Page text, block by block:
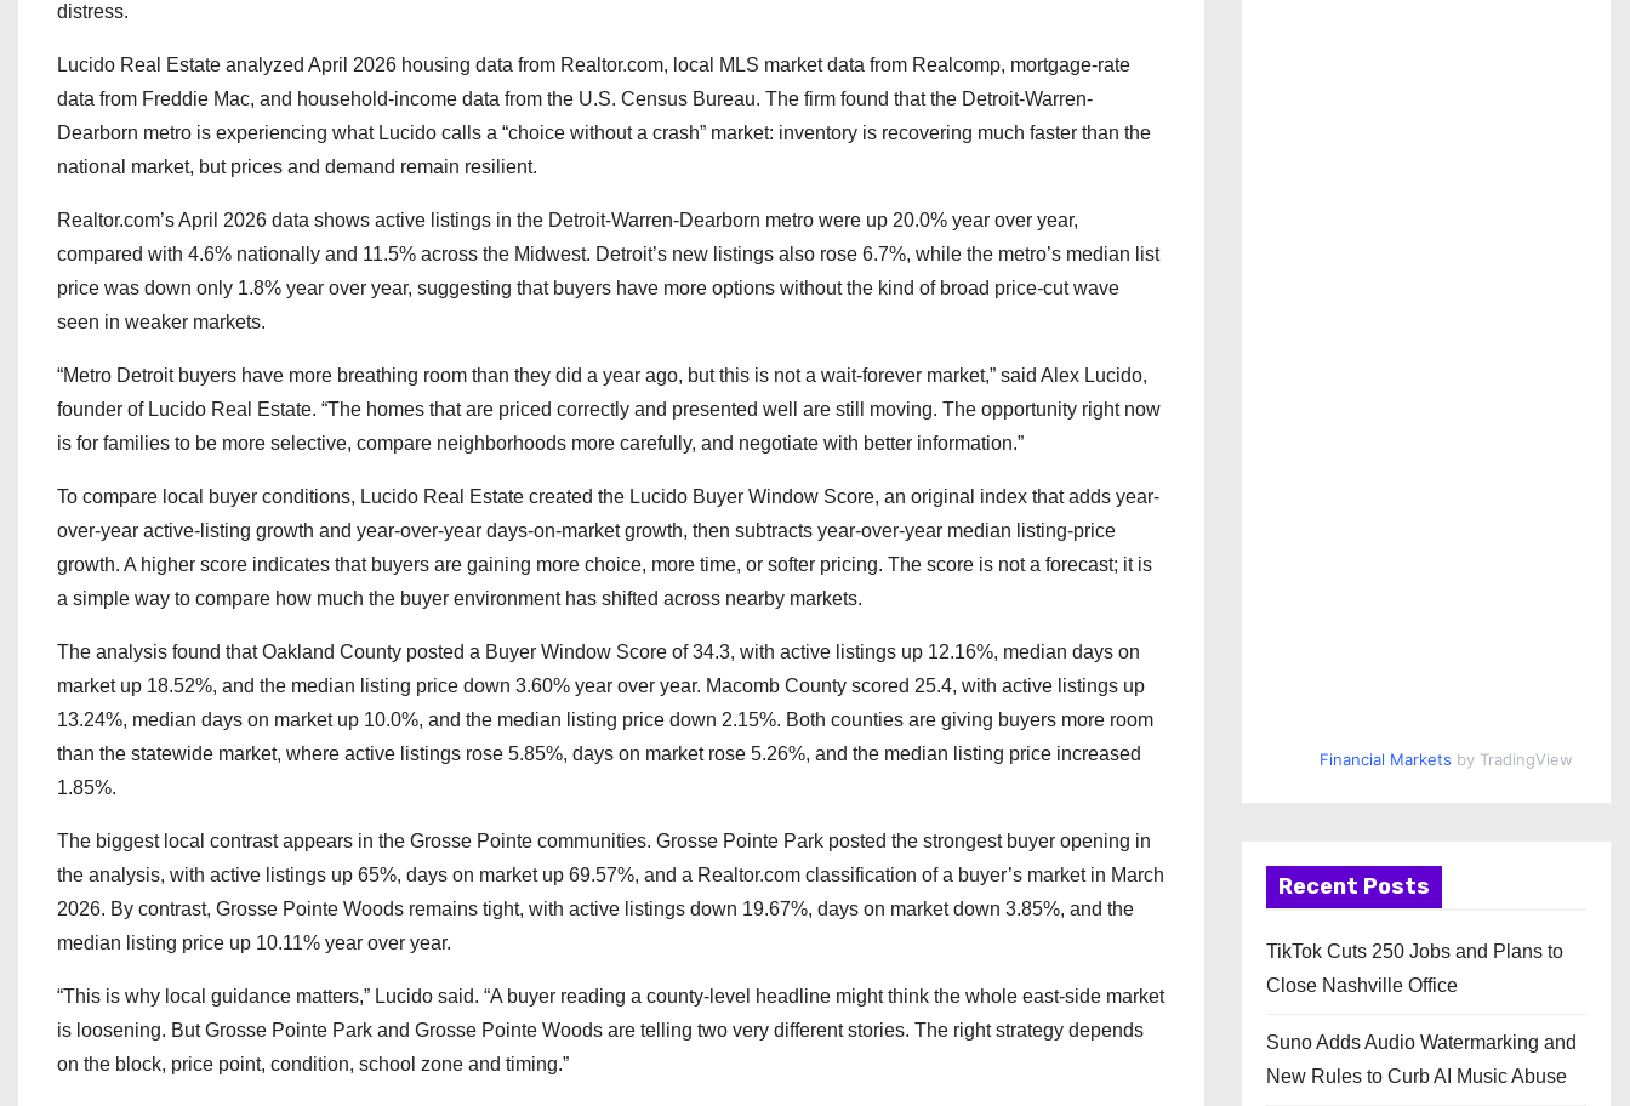
distress.
Lucido Real Estate analyzed April 2026 housing data from Realtor.com, local MLS market data from Realcomp, mortgage-rate
data from Freddie Mac, and household-income data from the U.S. Census Bureau. The firm found that the Detroit-Warren-
Dearborn metro is experiencing what Lucido calls a “choice without a crash” market: inventory is recovering much faster than the
national market, but prices and demand remain resilient.
Realtor.com’s April 2026 data shows active listings in the Detroit-Warren-Dearborn metro were up 20.0% year over year,
compared with 4.6% nationally and 11.5% across the Midwest. Detroit’s new listings also rose 6.7%, while the metro’s median list
price was down only 1.8% year over year, suggesting that buyers have more options without the kind of broad price-cut wave
seen in weaker markets.
“Metro Detroit buyers have more breathing room than they did a year ago, but this is not a wait-forever market,” said Alex Lucido,
founder of Lucido Real Estate. “The homes that are priced correctly and presented well are still moving. The opportunity right now
is for families to be more selective, compare neighborhoods more carefully, and negotiate with better information.”
To compare local buyer conditions, Lucido Real Estate created the Lucido Buyer Window Score, an original index that adds year-
over-year active-listing growth and year-over-year days-on-market growth, then subtracts year-over-year median listing-price
growth. A higher score indicates that buyers are gaining more choice, more time, or softer pricing. The score is not a forecast; it is
a simple way to compare how much the buyer environment has shifted across nearby markets.
The analysis found that Oakland County posted a Buyer Window Score of 34.3, with active listings up 12.16%, median days on
market up 18.52%, and the median listing price down 3.60% year over year. Macomb County scored 25.4, with active listings up
13.24%, median days on market up 10.0%, and the median listing price down 2.15%. Both counties are giving buyers more room
than the statewide market, where active listings rose 5.85%, days on market rose 5.26%, and the median listing price increased
1.85%.
The biggest local contrast appears in the Grosse Pointe communities. Grosse Pointe Park posted the strongest buyer opening in
the analysis, with active listings up 65%, days on market up 69.57%, and a Realtor.com classification of a buyer’s market in March
2026. By contrast, Grosse Pointe Woods remains tight, with active listings down 19.67%, days on market down 3.85%, and the
median listing price up 10.11% year over year.
“This is why local guidance matters,” Lucido said. “A buyer reading a county-level headline might think the whole east-side market
is loosening. But Grosse Pointe Park and Grosse Pointe Woods are telling two very different stories. The right strategy depends
on the block, price point, condition, school zone and timing.”
Financial Markets by TradingView
Recent Posts
TikTok Cuts 250 Jobs and Plans to
Close Nashville Office
Suno Adds Audio Watermarking and
New Rules to Curb AI Music Abuse